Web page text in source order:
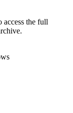
access the full